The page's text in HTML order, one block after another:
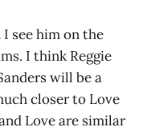
see him on the
I think Reggie
will be a
closer to Love
Love are similar